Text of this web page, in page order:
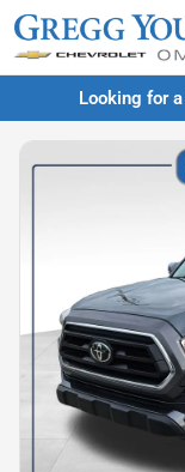
Looking for